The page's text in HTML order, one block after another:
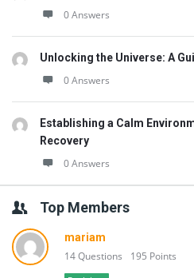
0 Answers
Unlocking the Universe: A
0 Answers
Establishing a Calm
Recovery
0 Answers
Top Members
mariam
14 Questions 195 Points